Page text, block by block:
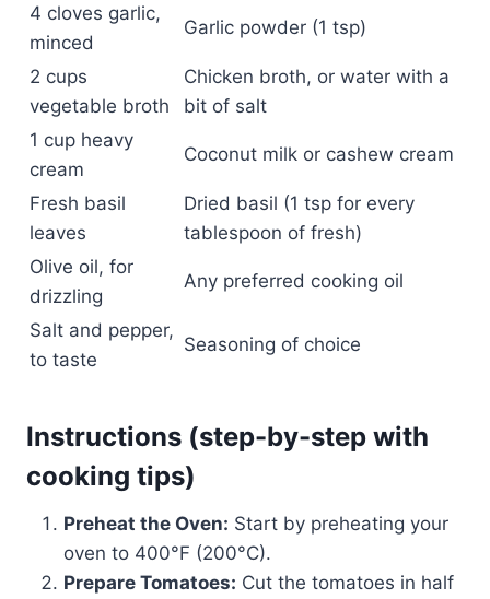
4 cloves garlic,
minced
Garlic powder (1 tsp)
2 cups
vegetable broth
Chicken broth, or water with a
bit of salt
1 cup heavy
cream
Coconut milk or cashew cream
Fresh basil
leaves
Dried basil (1 tsp for every
tablespoon of fresh)
Olive oil, for
drizzling
Any preferred cooking oil
Salt and pepper,
to taste
Seasoning of choice
Instructions (step-by-step with
cooking tips)
Preheat the Oven: Start by preheating your
oven to 400°F (200°C).
Prepare Tomatoes: Cut the tomatoes in half